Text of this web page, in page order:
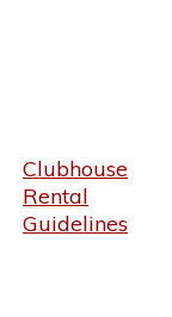
Clubhouse
Rental
Guidelines